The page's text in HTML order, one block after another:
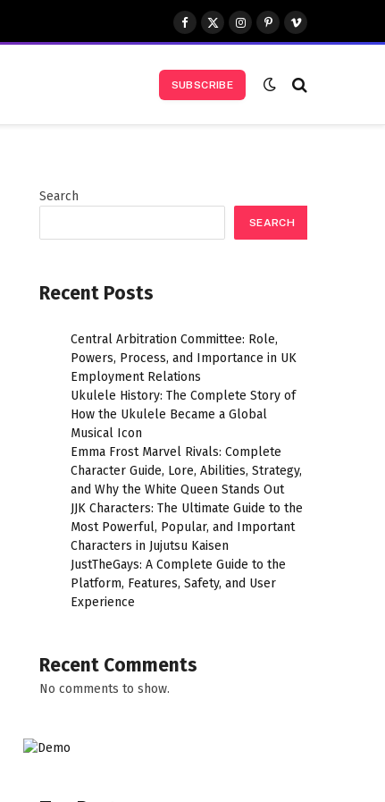
Facebook
X
(Twitter)
Instagram
Pinterest
Vimeo
SUBSCRIBE
Search
SEARCH
Recent Posts
Central Arbitration Committee: Role,
Powers, Process, and Importance in UK
Employment Relations
Ukulele History: The Complete Story of
How the Ukulele Became a Global
Musical Icon
Emma Frost Marvel Rivals: Complete
Character Guide, Lore, Abilities, Strategy,
and Why the White Queen Stands Out
JJK Characters: The Ultimate Guide to the
Most Powerful, Popular, and Important
Characters in Jujutsu Kaisen
JustTheGays: A Complete Guide to the
Platform, Features, Safety, and User
Experience
Recent Comments
No comments to show.